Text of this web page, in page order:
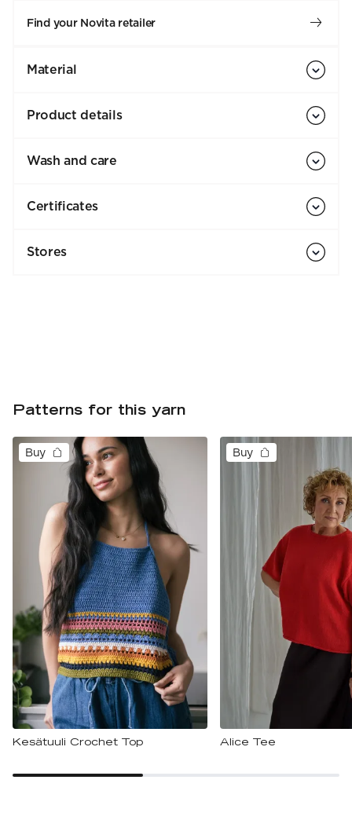
Find your Novita retailer
Material
Product details
Wash and care
Certificates
Stores
Patterns for this yarn
Buy
Kesätuuli Crochet Top
Buy
Alice Tee